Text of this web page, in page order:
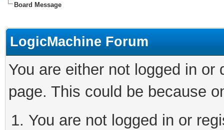
Board Message
LogicMachine Forum
You are either not logged in
page. This could be because
You are not logged in or